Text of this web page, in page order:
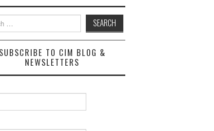
SUBSCRIBE TO CIM BLOG &
NEWSLETTERS